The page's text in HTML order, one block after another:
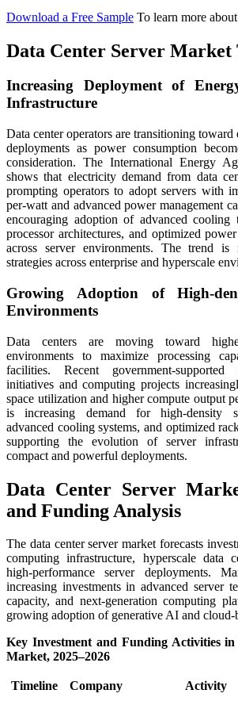
Download a Free Sample To learn more
Data Center Server Market
Increasing Deployment of
Infrastructure
Data center operators are transitioning
deployments as power consumption
consideration. The International Energy
shows that electricity demand from data
prompting operators to adopt servers with
per-watt and advanced power management
encouraging adoption of advanced cooling
processor architectures, and optimized
across server environments. The trend is
strategies across enterprise and hyperscale
Growing Adoption of High-
Environments
Data centers are moving toward
environments to maximize processing
facilities. Recent government-supported
initiatives and computing projects
space utilization and higher compute output
is increasing demand for high-density
advanced cooling systems, and optimized
supporting the evolution of server
compact and powerful deployments.
Data Center Server
and Funding Analysis
The data center server market forecasts
computing infrastructure, hyperscale data
high-performance server deployments.
increasing investments in advanced server
capacity, and next-generation computing
growing adoption of generative AI and cloud-
Key Investment and Funding Activities
Market, 2025–2026
Timeline Company Activity